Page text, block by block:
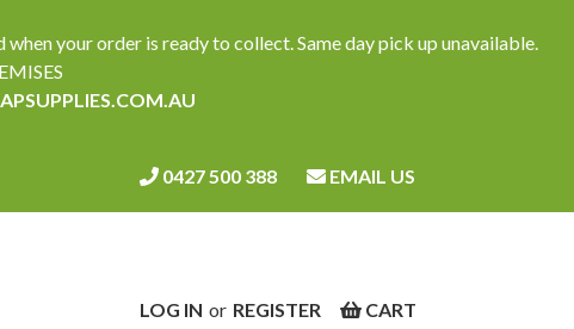
your order is ready to collect. Same day pick up unavailable.
0427 500 388 EMAIL US
LOG IN or REGISTER CART